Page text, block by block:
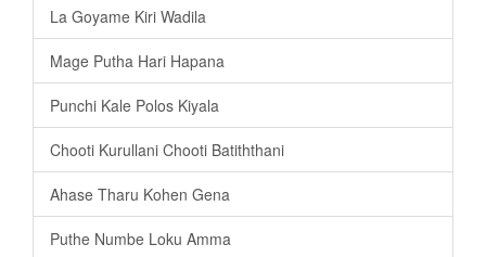
La Goyame Kiri Wadila
Mage Putha Hari Hapana
Punchi Kale Polos Kiyala
Chooti Kurullani Chooti Batiththani
Ahase Tharu Kohen Gena
Puthe Numbe Loku Amma